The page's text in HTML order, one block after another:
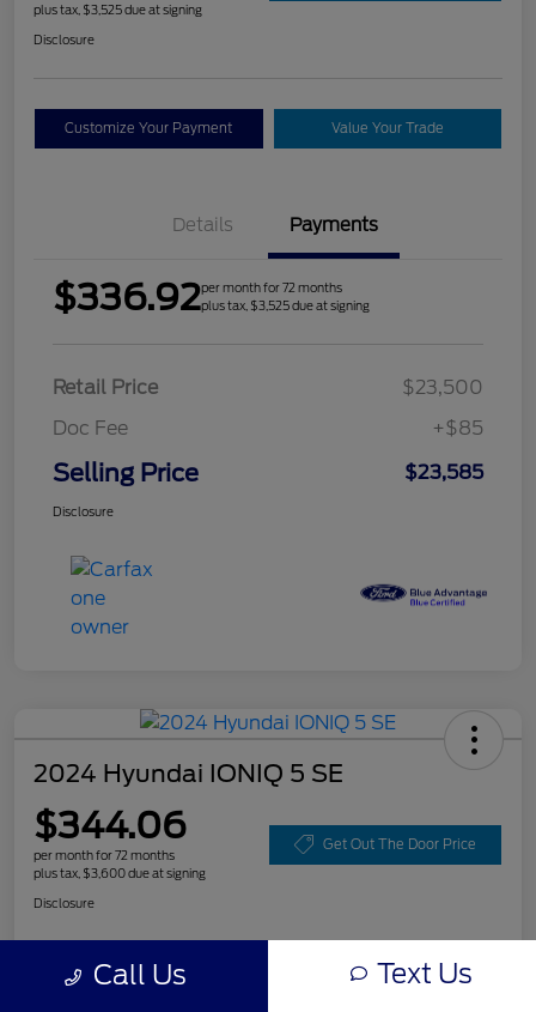
plus tax, $3,525 due at signing
Disclosure
Customize Your Payment Value Your Trade
Details Payments
$336.92per month for 72 months
plus tax, $3,525 due at signing
Retail Price
$23,500
Doc Fee
+$85
Selling Price $23,585
Disclosure
2024 Hyundai IONIQ 5 SE
$344.06
per month for 72 months
plus tax, $3,600 due at signing
Get Out The Door Price
Disclosure
Customize Your Payment
Call Us Text Us